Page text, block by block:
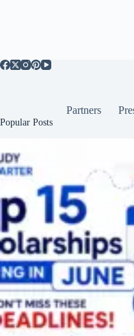
Partners
Popular Posts